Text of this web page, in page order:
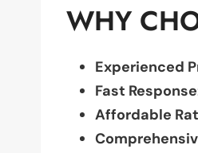
WHY
Experienced
Fast Response
Affordable